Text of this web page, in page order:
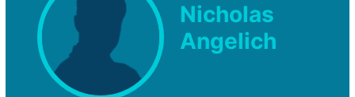
Nicholas
Angelich